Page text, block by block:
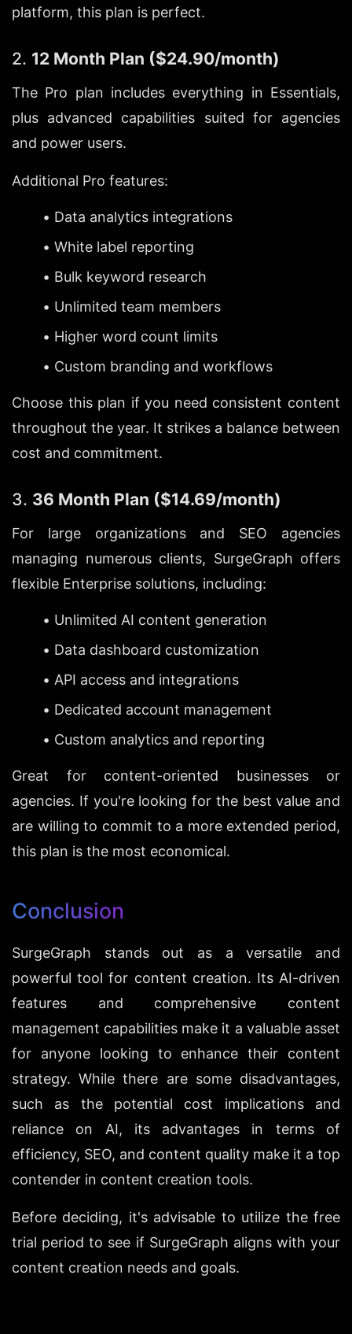
platform, this plan is perfect.
2. 12 Month Plan ($24.90/month)
The Pro plan includes everything in Essentials,
plus advanced capabilities suited for agencies
and power users.
Additional Pro features:
Data analytics integrations
White label reporting
Bulk keyword research
Unlimited team members
Higher word count limits
Custom branding and workflows
Choose this plan if you need consistent content
throughout the year. It strikes a balance between
cost and commitment.
3. 36 Month Plan ($14.69/month)
For large organizations and SEO agencies
managing numerous clients, SurgeGraph offers
flexible Enterprise solutions, including:
Unlimited AI content generation
Data dashboard customization
API access and integrations
Dedicated account management
Custom analytics and reporting
Great for content-oriented businesses or
agencies. If you're looking for the best value and
are willing to commit to a more extended period,
this plan is the most economical.
Conclusion
SurgeGraph stands out as a versatile and
powerful tool for content creation. Its AI-driven
features and comprehensive content
management capabilities make it a valuable asset
for anyone looking to enhance their content
strategy. While there are some disadvantages,
such as the potential cost implications and
reliance on AI, its advantages in terms of
efficiency, SEO, and content quality make it a top
contender in content creation tools.
Before deciding, it's advisable to utilize the free
trial period to see if SurgeGraph aligns with your
content creation needs and goals.